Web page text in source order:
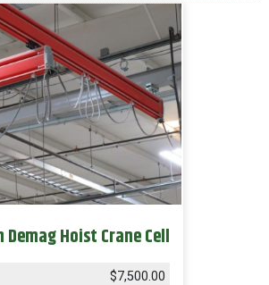
Demag Hoist Crane Cell
$7,500.00